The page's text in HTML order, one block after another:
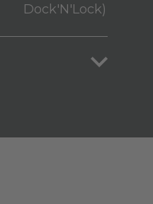
Dock'N'Lock)